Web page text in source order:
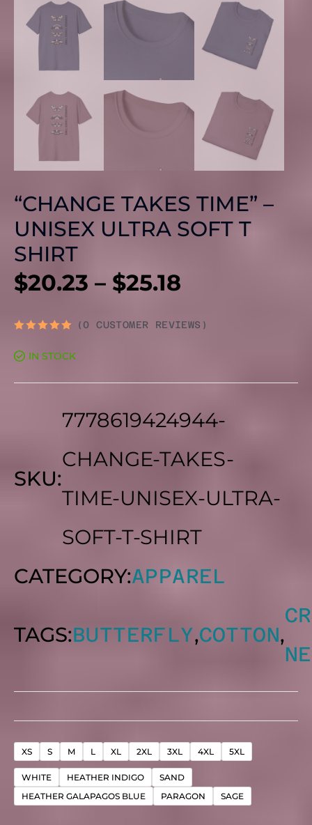
“CHANGE TAKES TIME” –
UNISEX ULTRA SOFT T
SHIRT
$20.23 – $25.18
RANGE:
0
OUT
( 0 CUSTOMER REVIEWS)
IN STOCK
SKU:
7778619424944-
CHANGE-TAKES-
TIME-UNISEX-ULTRA-
SOFT-T-SHIRT
CATEGORY:APPAREL
TAGS:BUTTERFLY,COTTON,
XS S M L XL 2XL 3XL 4XL 5XL
WHITE HEATHER INDIGO
SAND
HEATHER GALAPAGOS BLUE
PARAGON SAGE
"CHANGE
TAKES